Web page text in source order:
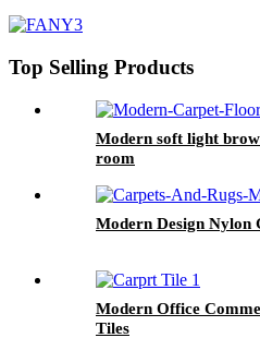
Top Selling Products
Modern soft light
room
Modern Design Nylon
Modern Office
Tiles